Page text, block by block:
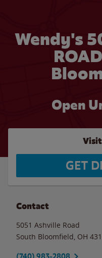
Wendy's
Open
Visit
GET
Contact
5051 Ashville Road
South Bloomfield OH